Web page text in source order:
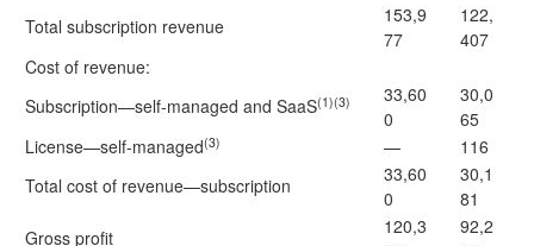
Total subscription revenue
153,9
77
122,
407
Cost of revenue:
Subscription—self-managed and SaaS(1)(3)
33,60
0
30,0
65
License—self-managed(3) —
116
Total cost of revenue—subscription
33,60
0
30,1
81
Gross profit
120,3
92,2